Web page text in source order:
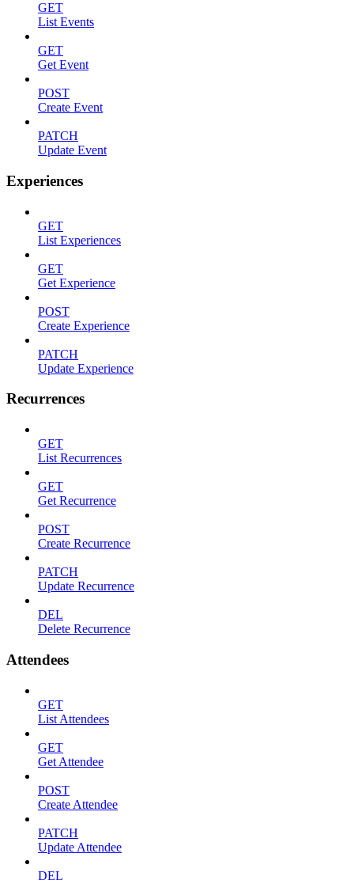
GET
List Events
GET
Get Event
POST
Create Event
PATCH
Update Event
Experiences
GET
List Experiences
GET
Get Experience
POST
Create Experience
PATCH
Update Experience
Recurrences
GET
List Recurrences
GET
Get Recurrence
POST
Create Recurrence
PATCH
Update Recurrence
DEL
Delete Recurrence
Attendees
GET
List Attendees
GET
Get Attendee
POST
Create Attendee
PATCH
Update Attendee
DEL